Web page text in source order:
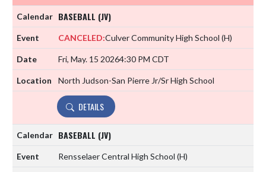
BASEBALL (JV)
CANCELED:Culver Community High School (H)
Fri, May. 15 20264:30 PM CDT
North Judson-San Pierre Jr/Sr High School
DETAILS
BASEBALL (JV)
Rensselaer Central High School (H)